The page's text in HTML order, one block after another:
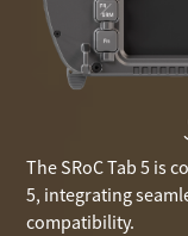
The SRoC Tab 5 is
5, integrating
compatibility.